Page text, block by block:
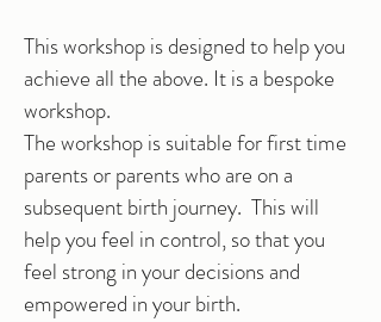
This workshop is designed to help you
achieve all the above. It is a bespoke
workshop.
The workshop is suitable for first time
parents or parents who are on a
subsequent birth journey. This will
help you feel in control, so that you
feel strong in your decisions and
empowered in your birth.